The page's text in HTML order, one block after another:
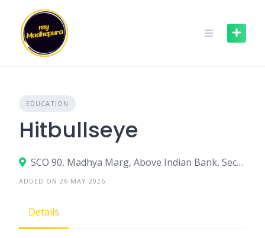
content
EDUCATION
Hitbullseye
SCO 90, Madhya Marg, Above Indian Bank, Sector 8C, Chandigarh – 160009
ADDED ON 26 MAY 2026
Details